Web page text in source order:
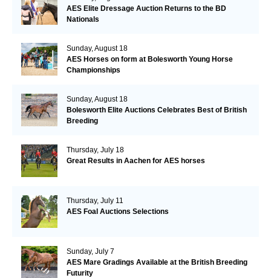
AES Elite Dressage Auction Returns to the BD
Nationals
Sunday, August 18
AES Horses on form at Bolesworth Young Horse
Championships
Sunday, August 18
Bolesworth Elite Auctions Celebrates Best of British
Breeding
Thursday, July 18
Great Results in Aachen for AES horses
Thursday, July 11
AES Foal Auctions Selections
Sunday, July 7
AES Mare Gradings Available at the British Breeding
Futurity